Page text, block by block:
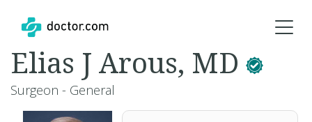
Elias J Arous, MD
Surgeon - General